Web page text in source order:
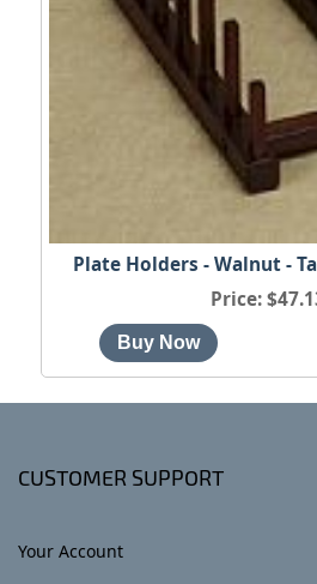
Plate Holders - Walnut -
Price
CUSTOMER SUPPORT
Your Account